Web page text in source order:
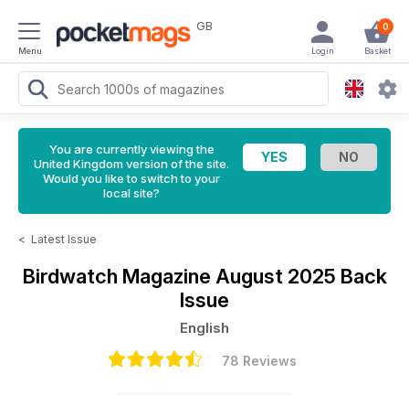
Menu
GB 0
Basket
Login
You are currently viewing the
United Kingdom version of the site.
Would you like to switch to your
local site?
< Latest Issue
Birdwatch Magazine August 2025 Back
Issue
English
78 Reviews